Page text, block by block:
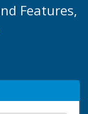
Features,